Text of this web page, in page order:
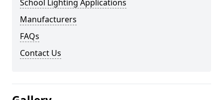
School Lighting Applications
Manufacturers
FAQs
Contact Us